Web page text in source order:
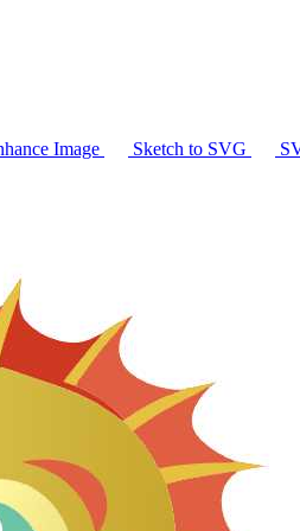
Image Sketch to SVG